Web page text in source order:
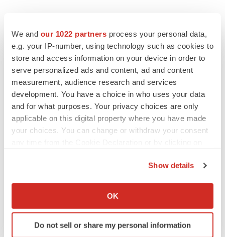
We and our 1022 partners process your personal data,
e.g. your IP-number, using technology such as cookies to
store and access information on your device in order to
serve personalized ads and content, ad and content
measurement, audience research and services
development. You have a choice in who uses your data
and for what purposes. Your privacy choices are only
applicable on this digital property where you have made
your choices. You can change or withdraw your consent
Collect information about your geographical location
Identify your device by actively scanning it for
specific characteristics (fingerprinting)
Show details
OK
Do not sell or share my personal information
LATEST
LAYOFF TRACKER
Ensoma cuts jobs, narrows focus to lead
asset
BioSpace Editorial Staff